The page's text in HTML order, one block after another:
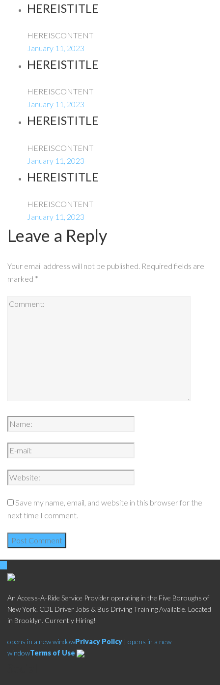
HEREISTITLE
HEREISCONTENT
January 11, 2023
HEREISTITLE
HEREISCONTENT
January 11, 2023
HEREISTITLE
HEREISCONTENT
January 11, 2023
HEREISTITLE
HEREISCONTENT
January 11, 2023
Leave a Reply
Your email address will not be published. Required fields are
marked *
Save my name, email, and website in this browser for the
next time I comment.
An Access-A-Ride Service Provider operating in the Five Boroughs of
New York. CDL Driver Jobs & Bus Driving Training Available. Located
in Brooklyn. Currently Hiring!
opens in a new windowPrivacy Policy | opens in a new
windowTerms of Use